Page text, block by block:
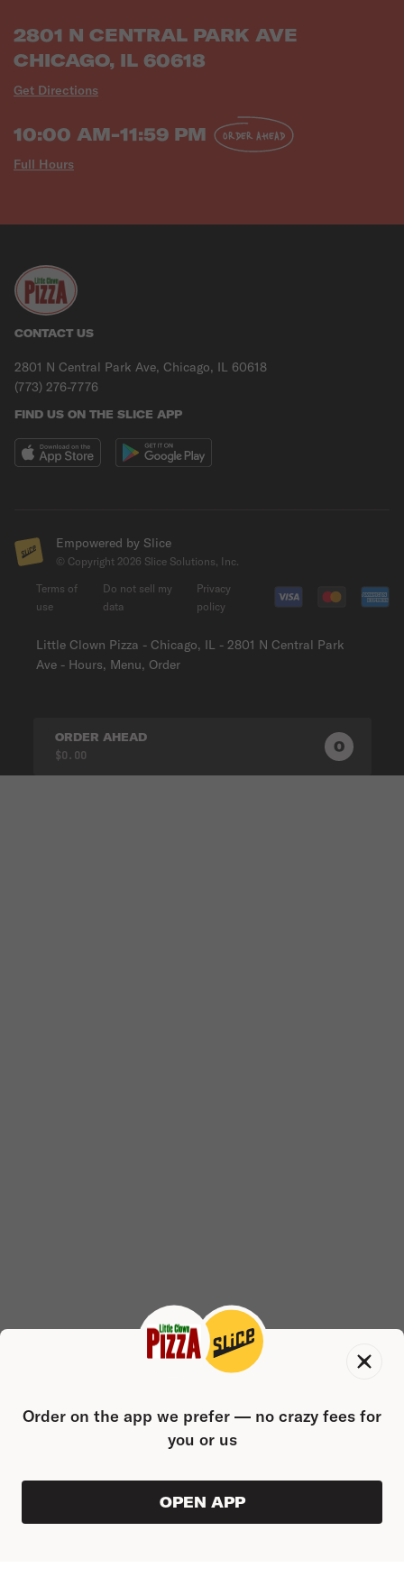
2801 N CENTRAL PARK AVE
CHICAGO, IL 60618
Get Directions
10:00 AM-11:59 PM
Full Hours
ORDER AHEAD
CONTACT US
2801 N Central Park Ave, Chicago, IL 60618
(773) 276-7776
FIND US ON THE SLICE APP
Empowered by Slice
© Copyright 2026 Slice Solutions, Inc.
Little Clown Pizza - Chicago, IL - 2801 N Central Park
Ave - Hours, Menu, Order
Terms of
use
Do not sell my
data
Privacy
policy
ORDER AHEAD
$0.00 0 0
Order on the app we prefer — no crazy fees for
you or us
OPEN APP